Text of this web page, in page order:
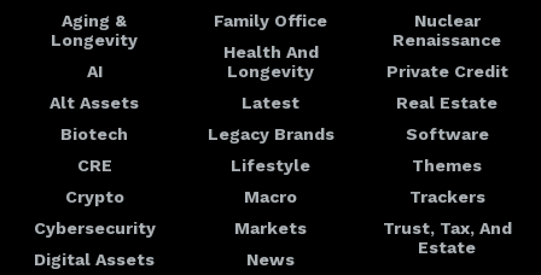
Aging &
Longevity
AI
Alt Assets
Biotech
CRE
Crypto
Cybersecurity
Digital Assets
Family Office
Health And
Longevity
Latest
Legacy Brands
Lifestyle
Macro
Markets
News
Nuclear
Renaissance
Private Credit
Real Estate
Software
Themes
Trackers
Trust, Tax, And
Estate